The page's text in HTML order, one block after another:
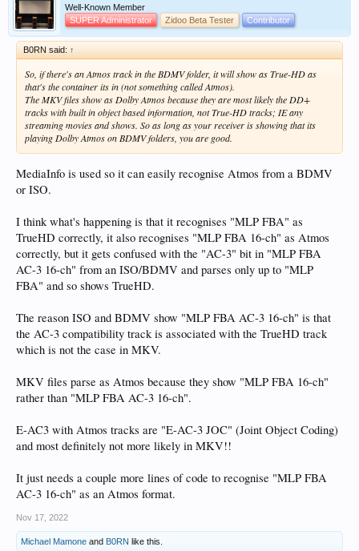
Well-Known Member
SUPER Administrator
Zidoo Beta Tester Contributor
B0RN said: ↑
So, if there's an Atmos track in the BDMV folder, it will show as True-HD as
that's the container its in (not something called Atmos).
The MKV files show as Dolby Atmos because they are most likely the DD+
tracks with built in object based information, not True-HD tracks; IE any
streaming movies and shows. So as long as your receiver is showing that its
playing Dolby Atmos on BDMV folders, you are good.
MediaInfo is used so it can easily recognise Atmos from a BDMV
or ISO.
I think what's happening is that it recognises "MLP FBA" as
TrueHD correctly, it also recognises "MLP FBA 16-ch" as Atmos
correctly, but it gets confused with the "AC-3" bit in "MLP FBA
AC-3 16-ch" from an ISO/BDMV and parses only up to "MLP
FBA" and so shows TrueHD.
The reason ISO and BDMV show "MLP FBA AC-3 16-ch" is that
the AC-3 compatibility track is associated with the TrueHD track
which is not the case in MKV.
MKV files parse as Atmos because they show "MLP FBA 16-ch"
rather than "MLP FBA AC-3 16-ch".
E-AC3 with Atmos tracks are "E-AC-3 JOC" (Joint Object Coding)
and most definitely not more likely in MKV!!
It just needs a couple more lines of code to recognise "MLP FBA
AC-3 16-ch" as an Atmos format.
Nov 17, 2022
Michael Mamone and B0RN like this.